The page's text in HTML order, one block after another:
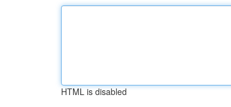
HTML is disabled